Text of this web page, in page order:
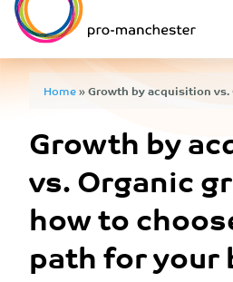
Home»Growth by acquisition
Growth by
vs. Organic
how to
path for your